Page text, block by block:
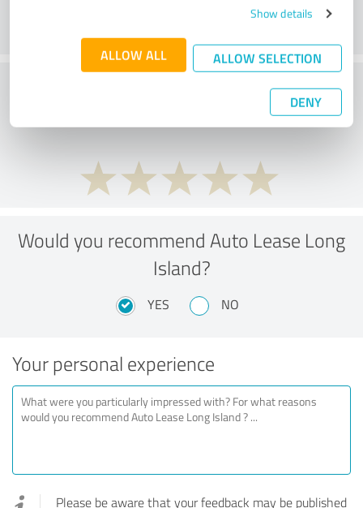
Show details
ALLOW ALL ALLOW SELECTION
DENY
What do you think of the price to
Would you recommend Auto Lease Long
Island?
YES NO
Your personal experience
Please be aware that your feedback may be published